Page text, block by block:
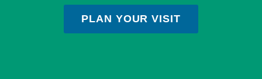
PLAN YOUR VISIT